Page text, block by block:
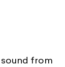
from